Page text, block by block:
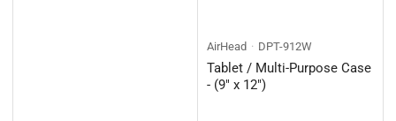
AirHead DPT-912W
Tablet / Multi-Purpose Case
- (9" x 12")